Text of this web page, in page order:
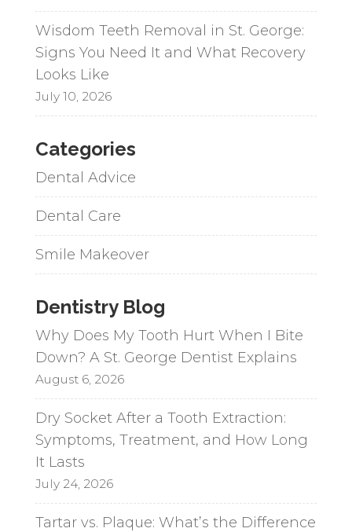
Wisdom Teeth Removal in St. George:
Signs You Need It and What Recovery
Looks Like
July 10, 2026
Categories
Dental Advice
Dental Care
Smile Makeover
Dentistry Blog
Why Does My Tooth Hurt When I Bite
Down? A St. George Dentist Explains
August 6, 2026
Dry Socket After a Tooth Extraction:
Symptoms, Treatment, and How Long
It Lasts
July 24, 2026
Tartar vs. Plaque: What’s the Difference